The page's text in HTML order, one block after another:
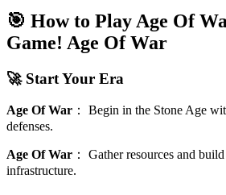
🎯 How to Play Age Of
Game! Age Of War
🚀 Start Your Era
Age Of War ： Begin in the Stone Age
defenses.
Age Of War ： Gather resources and
infrastructure.